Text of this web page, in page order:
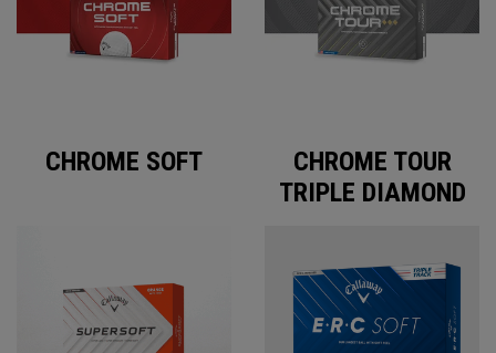
CHROME SOFT
CHROME TOUR
TRIPLE DIAMOND